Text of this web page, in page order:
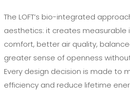
The LOFT’s bio-integrated
aesthetics: it creates measurable
comfort, better air quality,
greater sense of openness
Every design decision is made to
efficiency and reduce lifetime